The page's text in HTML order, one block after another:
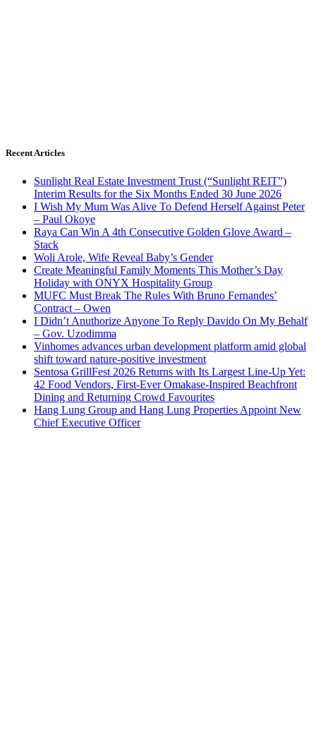
Recent Articles
Sunlight Real Estate Investment Trust (“Sunlight REIT”)
Interim Results for the Six Months Ended 30 June 2026
I Wish My Mum Was Alive To Defend Herself Against Peter
– Paul Okoye
Raya Can Win A 4th Consecutive Golden Glove Award –
Stack
Woli Arole, Wife Reveal Baby’s Gender
Create Meaningful Family Moments This Mother’s Day
Holiday with ONYX Hospitality Group
MUFC Must Break The Rules With Bruno Fernandes’
Contract – Owen
I Didn’t Anuthorize Anyone To Reply Davido On My Behalf
– Gov. Uzodimma
Vinhomes advances urban development platform amid global
shift toward nature-positive investment
Sentosa GrillFest 2026 Returns with Its Largest Line-Up Yet:
42 Food Vendors, First-Ever Omakase-Inspired Beachfront
Dining and Returning Crowd Favourites
Hang Lung Group and Hang Lung Properties Appoint New
Chief Executive Officer